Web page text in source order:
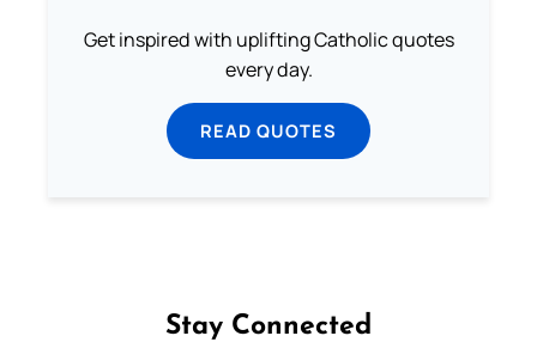
Get inspired with uplifting Catholic quotes
every day.
READ QUOTES
Stay Connected